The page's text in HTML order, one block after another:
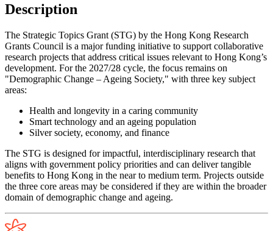
Description
The Strategic Topics Grant (STG) by the Hong Kong Research
Grants Council is a major funding initiative to support collaborative
research projects that address critical issues relevant to Hong Kong’s
development. For the 2027/28 cycle, the focus remains on
"Demographic Change – Ageing Society," with three key subject
areas:
Health and longevity in a caring community
Smart technology and an ageing population
Silver society, economy, and finance
The STG is designed for impactful, interdisciplinary research that
aligns with government policy priorities and can deliver tangible
benefits to Hong Kong in the near to medium term. Projects outside
the three core areas may be considered if they are within the broader
domain of demographic change and ageing.